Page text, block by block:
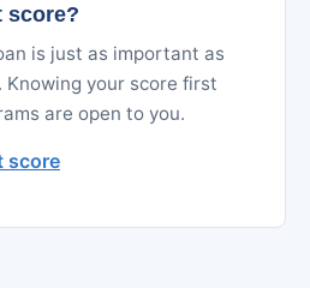
score?
is just as important as
Knowing your score first
are open to you.
score